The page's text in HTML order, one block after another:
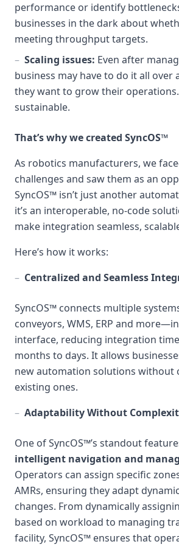
performance or identify
businesses in the dark about
meeting throughput targets.
– Scaling issues: Even after
business may have to do it all over
they want to grow their
sustainable.
That’s why we created SyncOS™
As robotics manufacturers, we
challenges and saw them as an
SyncOS™ isn’t just another
it’s an interoperable, no-code
make integration seamless,
Here’s how it works:
– Centralized and Seamless
SyncOS™ connects multiple
conveyors, WMS, ERP and
interface, reducing integration
months to days. It allows
new automation solutions without
existing ones.
– Adaptability Without
One of SyncOS™’s standout
intelligent navigation and
Operators can assign specific
AMRs, ensuring they adapt
changes. From dynamically
based on workload to managing
facility, SyncOS™ ensures that